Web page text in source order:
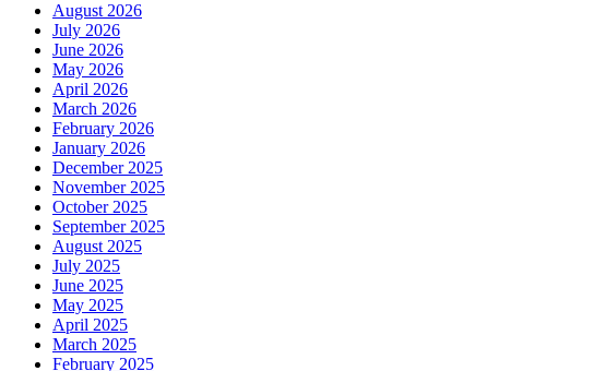
August 2026
July 2026
June 2026
May 2026
April 2026
March 2026
February 2026
January 2026
December 2025
November 2025
October 2025
September 2025
August 2025
July 2025
June 2025
May 2025
April 2025
March 2025
February 2025